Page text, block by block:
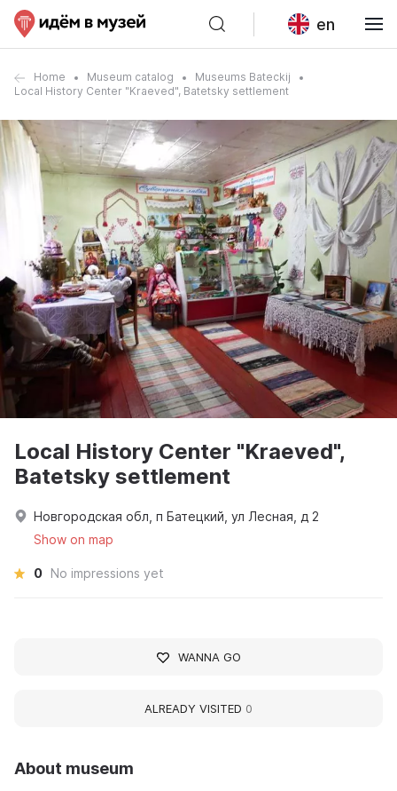
en
Home Museum catalog
Museums Bateckij
Local History Center "Kraeved", Batetsky settlement
About museum
Local History Center "Kraeved",
Batetsky settlement
Новгородская обл, п Батецкий, ул Лесная, д 2
Show on map
0 No impressions yet
WANNA GO
ALREADY VISITED 0